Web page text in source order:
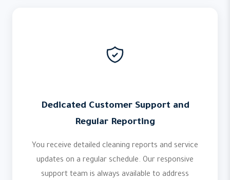
Dedicated Customer Support and
Regular Reporting
You receive detailed cleaning reports and service
updates on a regular schedule. Our responsive
support team is always available to address